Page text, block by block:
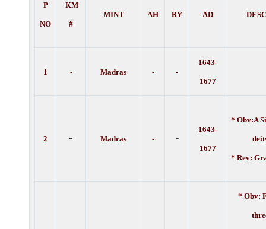
P
NO
KM
#
MINT AH RY AD
1 - Madras - -
1643-
1677
2 - Madras - -
1643-
1677
* Obv:A
deity.
* Rev:
* Obv: